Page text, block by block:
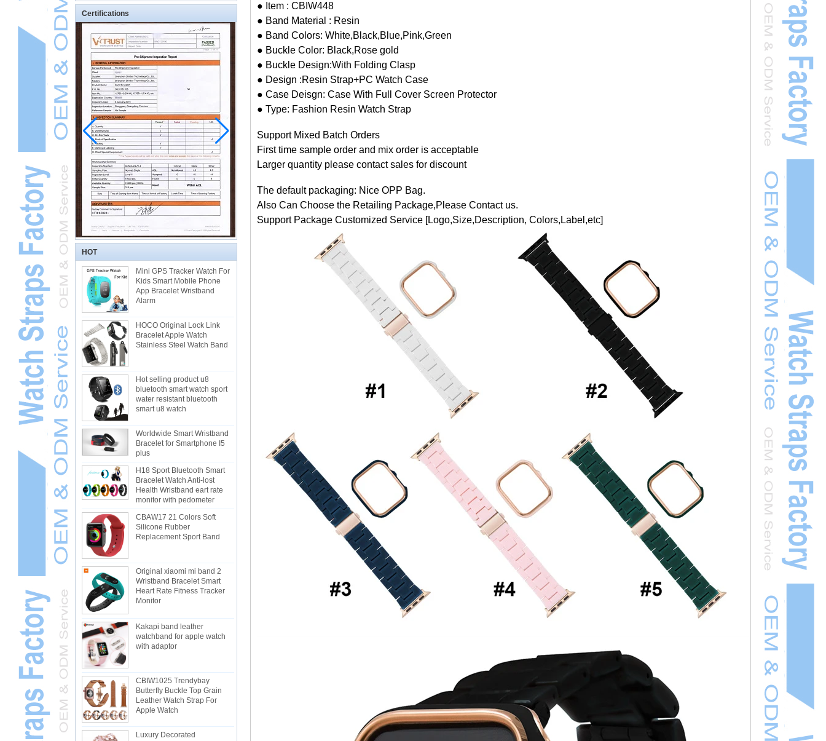
Certifications
HOT
Mini GPS Tracker Watch For
Kids Smart Mobile Phone
App Bracelet Wristband
Alarm
HOCO Original Lock Link
Bracelet Apple Watch
Stainless Steel Watch Band
Hot selling product u8
bluetooth smart watch sport
water resistant bluetooth
smart u8 watch
Worldwide Smart Wristband
Bracelet for Smartphone I5
plus
H18 Sport Bluetooth Smart
Bracelet Watch Anti-lost
Health Wristband eart rate
monitor with pedometer
CBAW17 21 Colors Soft
Silicone Rubber
Replacement Sport Band
Original xiaomi mi band 2
Wristband Bracelet Smart
Heart Rate Fitness Tracker
Monitor
Kakapi band leather
watchband for apple watch
with adaptor
CBIW1025 Trendybay
Butterfly Buckle Top Grain
Leather Watch Strap For
Apple Watch
Luxury Decorated
● Item : CBIW448
● Band Material : Resin
● Band Colors: White,Black,Blue,Pink,Green
● Buckle Color: Black,Rose gold
● Buckle Design:With Folding Clasp
● Design :Resin Strap+PC Watch Case
● Case Deisgn: Case With Full Cover Screen Protector
● Type: Fashion Resin Watch Strap
Support Mixed Batch Orders
First time sample order and mix order is acceptable
Larger quantity please contact sales for discount
The default packaging: Nice OPP Bag.
Also Can Choose the Retailing Package,Please Contact us.
Support Package Customized Service [Logo,Size,Description, Colors,Label,etc]